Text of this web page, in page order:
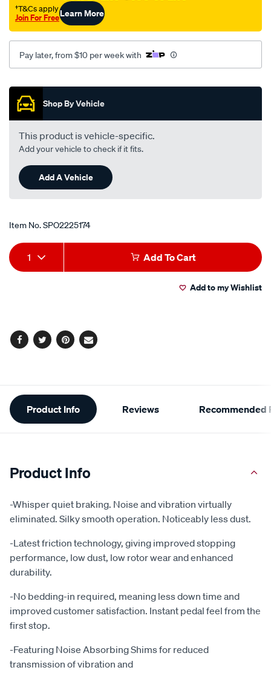
†T&Cs apply
Join For FreeLearn More
Pay later, from $10 per week with
Promotions
Shop By Vehicle
This product is vehicle-specific.
Add your vehicle to check if it fits.
Add A Vehicle
Item No.SPO2225174
Add
to
Product
Actions
1 Add To Cart
Add to my Wishlist
Facebook
TwitterPinterest
Email
Additional
Information
Product Info Reviews Recommended
Product Info
-Whisper quiet braking. Noise and vibration virtually
eliminated. Silky smooth operation. Noticeably less dust.
-Latest friction technology, giving improved stopping
performance, low dust, low rotor wear and enhanced
durability.
-No bedding-in required, meaning less down time and
improved customer satisfaction. Instant pedal feel from the
first stop.
-Featuring Noise Absorbing Shims for reduced
transmission of vibration and